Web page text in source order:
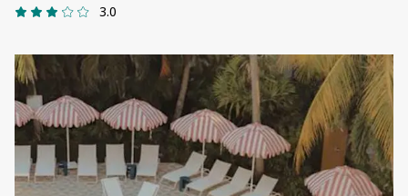
3.0